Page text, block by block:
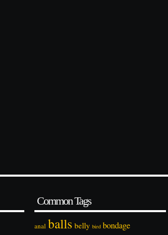
Common Tags
anal balls belly bird bondage